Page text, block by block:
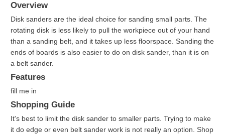
Overview
Disk sanders are the ideal choice for sanding small parts. The
rotating disk is less likely to pull the workpiece out of your hand
than a sanding belt, and it takes up less floorspace. Sanding the
ends of boards is also easier to do on disk sander, than it is on
a belt sander.
Features
fill me in
Shopping Guide
It's best to limit the disk sander to smaller parts. Trying to make
it do edge or even belt sander work is not really an option. Shop